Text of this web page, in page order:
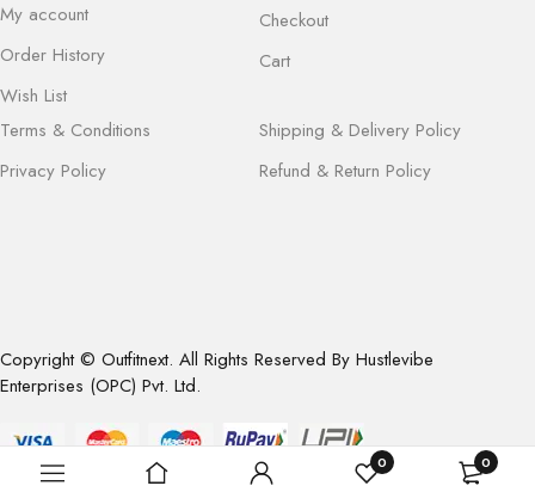
0 0
My account
Order History
Wish List
Checkout
Cart
Terms & Conditions
Privacy Policy
Shipping & Delivery Policy
Refund & Return Policy
Copyright © Outfitnext. All Rights Reserved By Hustlevibe
Enterprises (OPC) Pvt. Ltd.